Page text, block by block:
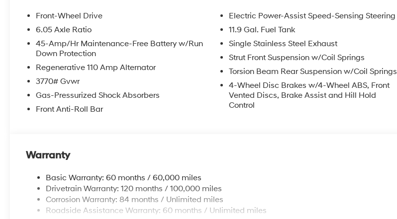
Front-Wheel Drive
6.05 Axle Ratio
45-Amp/Hr Maintenance-Free Battery w/Run
Down Protection
Regenerative 110 Amp Alternator
3770# Gvwr
Gas-Pressurized Shock Absorbers
Front Anti-Roll Bar
Electric Power-Assist Speed-Sensing Steering
11.9 Gal. Fuel Tank
Single Stainless Steel Exhaust
Strut Front Suspension w/Coil Springs
Torsion Beam Rear Suspension w/Coil Springs
4-Wheel Disc Brakes w/4-Wheel ABS, Front
Vented Discs, Brake Assist and Hill Hold
Control
Warranty
Basic Warranty: 60 months / 60,000 miles
Drivetrain Warranty: 120 months / 100,000 miles
Corrosion Warranty: 84 months / Unlimited miles
Roadside Assistance Warranty: 60 months / Unlimited miles